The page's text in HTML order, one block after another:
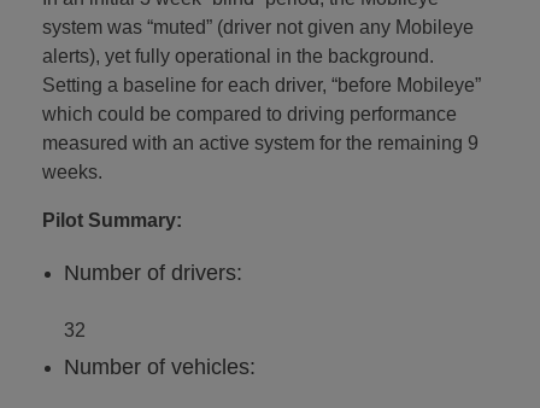
system was “muted” (driver not given any Mobileye
alerts), yet fully operational in the background.
Setting a baseline for each driver, “before Mobileye”
which could be compared to driving performance
measured with an active system for the remaining 9
weeks.
Pilot Summary:
Number of drivers:
32
Number of vehicles: